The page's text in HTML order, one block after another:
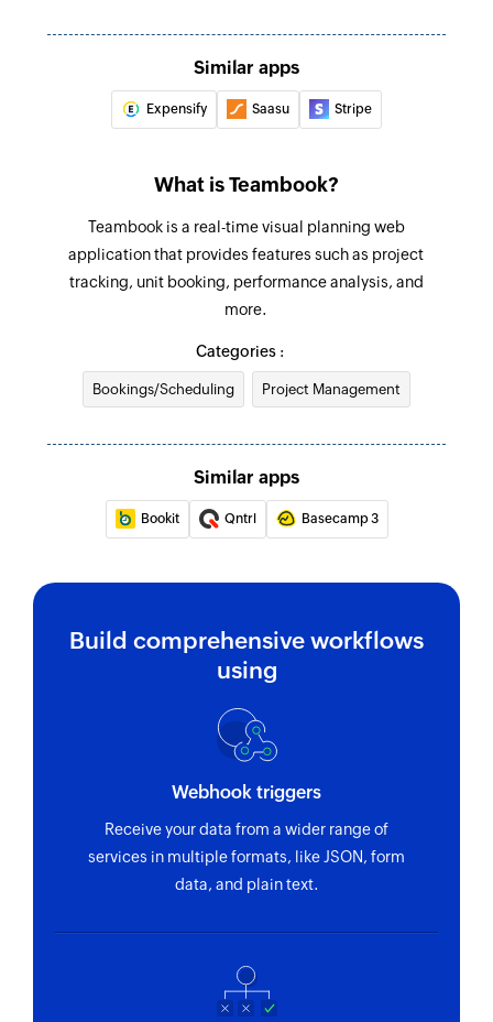
Create booking
Creates a new booking
Create client
Similar apps
Expensify Saasu Stripe
What is Teambook?
Teambook is a real-time visual planning web
application that provides features such as project
tracking, unit booking, performance analysis, and
more.
Categories :
Bookings/Scheduling Project Management
Similar apps
Bookit Qntrl Basecamp 3
Build comprehensive workflows
using
Webhook triggers
Receive your data from a wider range of
services in multiple formats, like JSON, form
data, and plain text.